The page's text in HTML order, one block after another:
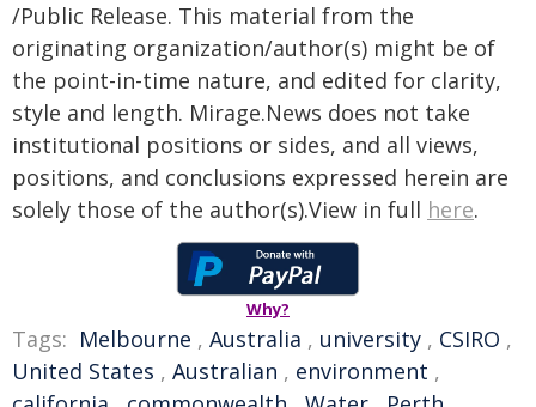
/Public Release. This material from the
originating organization/author(s) might be of
the point-in-time nature, and edited for clarity,
style and length. Mirage.News does not take
institutional positions or sides, and all views,
positions, and conclusions expressed herein are
solely those of the author(s).View in full here.
Why?
Tags: Melbourne , Australia , university , CSIRO ,
United States , Australian , environment ,